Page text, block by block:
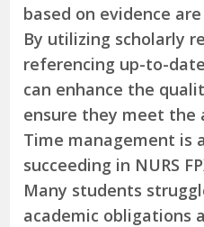
based on evidence
By utilizing scholarly
referencing up-to-
can enhance the
ensure they meet the
Time management is
succeeding in NURS
Many students
academic obligations